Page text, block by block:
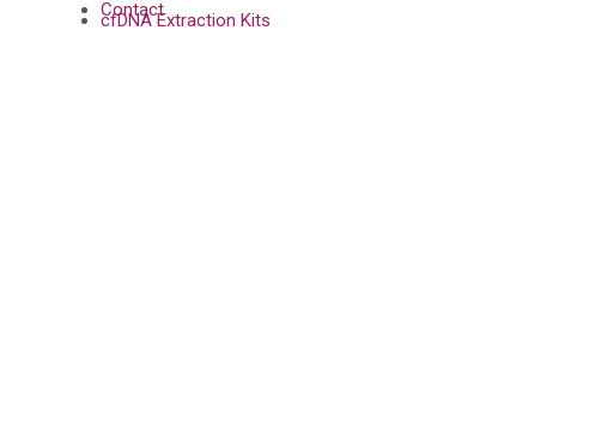
Contact
cfDNA Extraction Kits